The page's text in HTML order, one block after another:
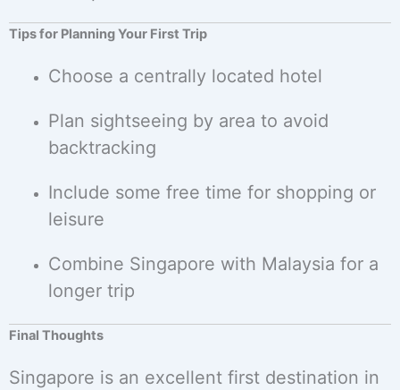
Tips for Planning Your First Trip
Choose a centrally located hotel
Plan sightseeing by area to avoid
backtracking
Include some free time for shopping or
leisure
Combine Singapore with Malaysia for a
longer trip
Final Thoughts
Singapore is an excellent first destination in